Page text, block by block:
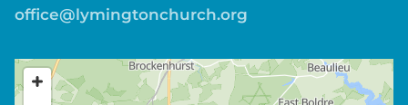
office@lymingtonchurch.org